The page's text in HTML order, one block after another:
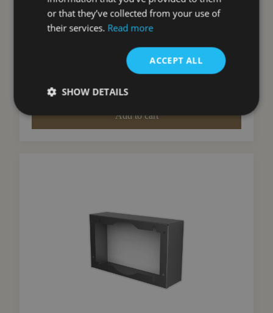
Hoods)
Faber
85.00
inc VAT
View Product
Add to cart
or that they’ve collected from your use of
their services. Read more
ACCEPT ALL
SHOW DETAILS